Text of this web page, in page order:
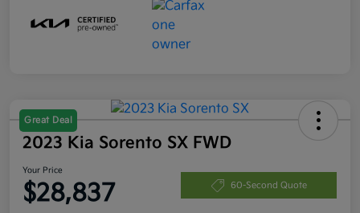
Great Deal
2023 Kia Sorento SX FWD
Your Price
$28,837 60-Second Quote